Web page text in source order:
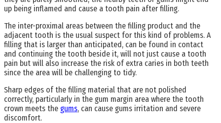
up being inflamed and cause a tooth pain after filling.
The inter-proximal areas between the filling product and the
adjacent tooth is the usual suspect for this kind of problems. A
filling that is larger than anticipated, can be found in contact
and continuing the tooth beside it, will not just cause a tooth
pain but will also increase the risk of extra caries in both teeth
since the area will be challenging to tidy.
Sharp edges of the filling material that are not polished
correctly, particularly in the gum margin area where the tooth
crown meets the gums, can cause gums irritation and severe
discomfort.